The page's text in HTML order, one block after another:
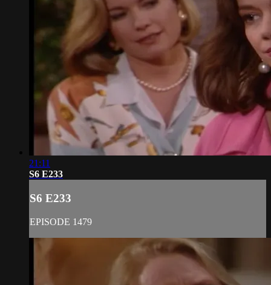
21:11
S6 E233
S6 E233
EPISODE 1479